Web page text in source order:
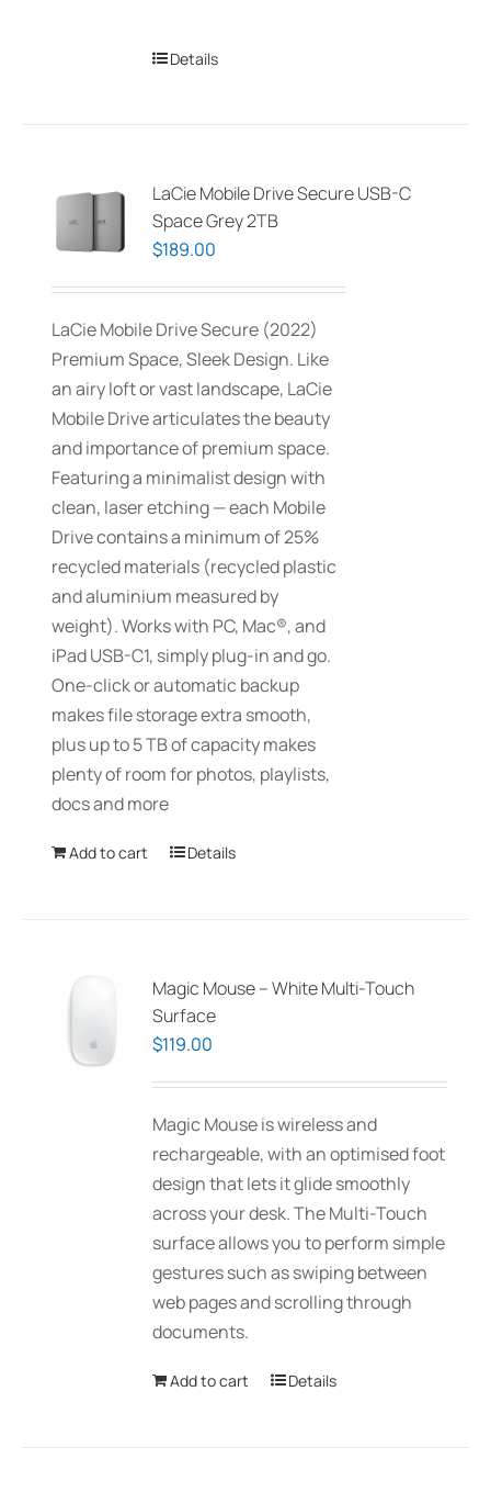
Details
LaCie Mobile Drive Secure USB-C
Space Grey 2TB
$189.00
LaCie Mobile Drive Secure (2022)
Premium Space, Sleek Design. Like
an airy loft or vast landscape, LaCie
Mobile Drive articulates the beauty
and importance of premium space.
Featuring a minimalist design with
clean, laser etching — each Mobile
Drive contains a minimum of 25%
recycled materials (recycled plastic
and aluminium measured by
weight). Works with PC, Mac®, and
iPad USB-C1, simply plug-in and go.
One-click or automatic backup
makes file storage extra smooth,
plus up to 5 TB of capacity makes
plenty of room for photos, playlists,
docs and more
Add to cart Details
Magic Mouse – White Multi-Touch
Surface
$119.00
Magic Mouse is wireless and
rechargeable, with an optimised foot
design that lets it glide smoothly
across your desk. The Multi-Touch
surface allows you to perform simple
gestures such as swiping between
web pages and scrolling through
documents.
Add to cart Details